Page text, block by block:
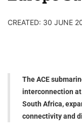
CREATED: 30 JUNE
The ACE
interconnection at
South Africa,
connectivity and